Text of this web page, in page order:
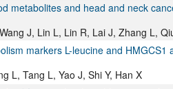
metabolites and head and neck
J, Lin L, Lin R, Lai J, Zhang L,
markers L-leucine and
L, Tang L, Yao J, Shi Y, Han X